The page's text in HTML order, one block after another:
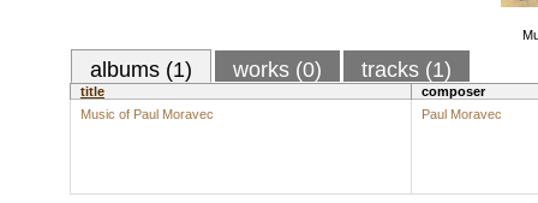
albums (1) works (0) tracks (1)
title
composer
Music of Paul Moravec
Paul Moravec